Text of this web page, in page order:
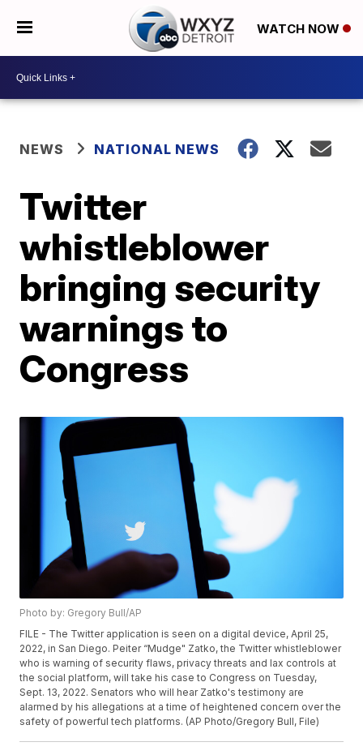
WATCH NOW
NEWS NATIONAL NEWS
Twitter
whistleblower
bringing security
warnings to
Congress
Photo by: Gregory Bull/AP
FILE - The Twitter application is seen on a digital device, April 25,
2022, in San Diego. Peiter “Mudge" Zatko, the Twitter whistleblower
who is warning of security flaws, privacy threats and lax controls at
the social platform, will take his case to Congress on Tuesday,
Sept. 13, 2022. Senators who will hear Zatko's testimony are
alarmed by his allegations at a time of heightened concern over the
safety of powerful tech platforms. (AP Photo/Gregory Bull, File)